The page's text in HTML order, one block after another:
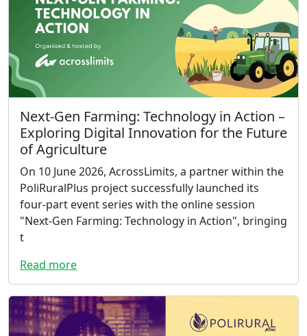
Next-Gen Farming: Technology in Action –
Exploring Digital Innovation for the Future
of Agriculture
On 10 June 2026, AcrossLimits, a partner within the
PoliRuralPlus project successfully launched its
four-part event series with the online session
"Next-Gen Farming: Technology in Action", bringing
t
Read more